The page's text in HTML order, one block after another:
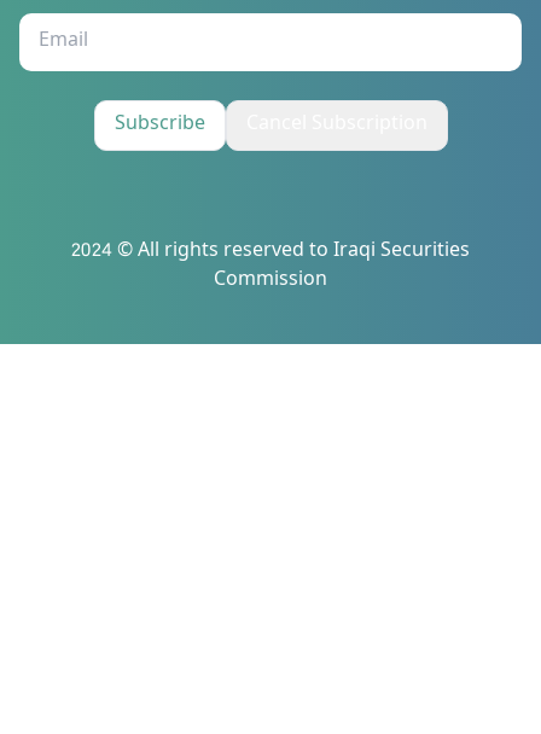
Subscribe
2024 © All rights reserved to Iraqi Securities
Commission